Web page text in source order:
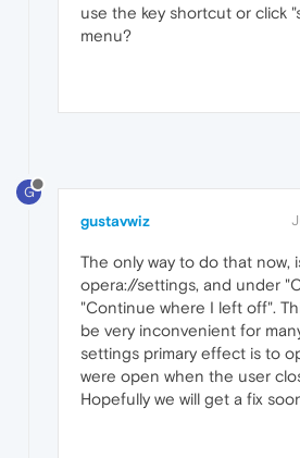
use the key shortcut or click
menu?
G
gustavwiz
The only way to do that now,
opera://settings, and under
"Continue where I left off".
be very inconvenient for
settings primary effect is to
were open when the user
Hopefully we will get a fix